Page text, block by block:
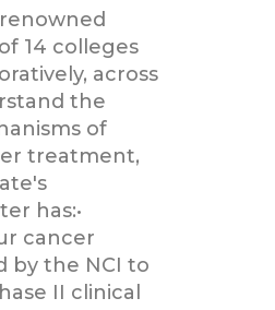
14 colleges
across
the
of
treatment,
has:•
cancer
by the NCI to
II clinical